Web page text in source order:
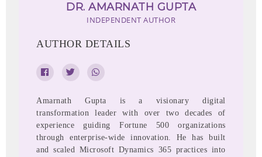
DR. AMARNATH GUPTA
INDEPENDENT AUTHOR
AUTHOR DETAILS
Amarnath Gupta is a visionary digital
transformation leader with over two decades of
experience guiding Fortune 500 organizations
through enterprise-wide innovation. He has built
and scaled Microsoft Dynamics 365 practices into